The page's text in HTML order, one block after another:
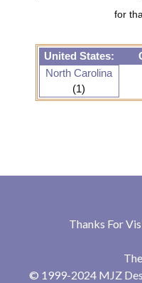
for
United States:
North Carolina
(1)
Thanks For
© 1999-2024 MJZ